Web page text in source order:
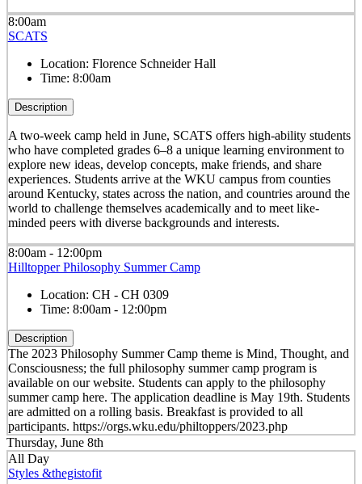
8:00am
SCATS
Location: Florence Schneider Hall
Time: 8:00am
Description
A two-week camp held in June, SCATS offers high-ability students
who have completed grades 6–8 a unique learning environment to
explore new ideas, develop concepts, make friends, and share
experiences. Students arrive at the WKU campus from counties
around Kentucky, states across the nation, and countries around the
world to challenge themselves academically and to meet like-
minded peers with diverse backgrounds and interests.
8:00am - 12:00pm
Hilltopper Philosophy Summer Camp
Location: CH - CH 0309
Time: 8:00am - 12:00pm
Description
The 2023 Philosophy Summer Camp theme is Mind, Thought, and
Consciousness; the full philosophy summer camp program is
available on our website. Students can apply to the philosophy
summer camp here. The application deadline is May 19th. Students
are admitted on a rolling basis. Breakfast is provided to all
participants. https://orgs.wku.edu/philtoppers/2023.php
Thursday, June 8th
All Day
Styles &thegistofit